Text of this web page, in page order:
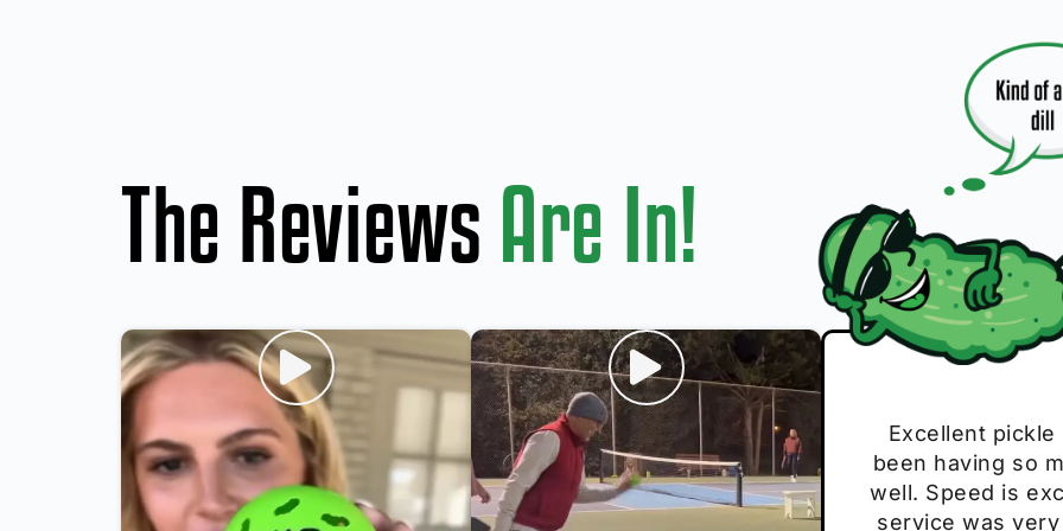
The Reviews Are In!
Absolutely
Very cute, got
Loved the
Excellent
been having so
well. Speed is
service was
I play with
The group I
these. Great
break